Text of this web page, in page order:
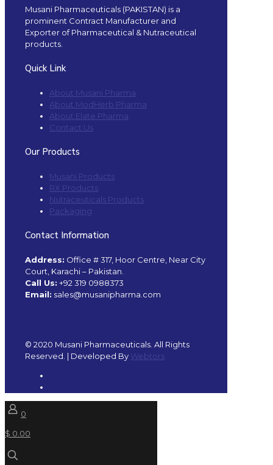
Musani Pharmaceuticals (PAKISTAN) is a
prominent Contract Manufacturer and
Exporter of Pharmaceutical & Nutraceutical
products.
Quick Link
About Musani Pharma
About ModHerb Pharma
About Elate Pharma
Contact Us
Our Products
Musani Products
RX Products
Nutraceuticals Products
Packaging
Contact Information
Address: Office # 317, Hoor Centre, Near City
Court, Karachi – Pakistan.
Call Us: +92 319 0988373
Email: sales@musanipharma.com
© 2020 Musani Pharmaceuticals. All Rights
Reserved. | Developed By Webtors
0
$ 0.00